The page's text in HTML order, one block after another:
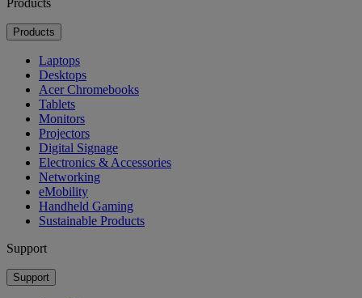
Products
Products
Laptops
Desktops
Acer Chromebooks
Tablets
Monitors
Projectors
Digital Signage
Electronics & Accessories
Networking
eMobility
Handheld Gaming
Sustainable Products
Support
Support